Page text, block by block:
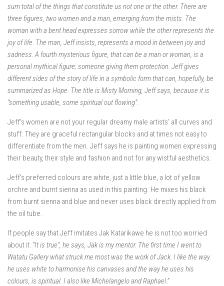
sum total of the things that constitute us not one or the other. There are
three figures, two women and a man, emerging from the mists. The
woman with a bent head expresses sorrow while the other represents the
joy of life. The man, Jeff insists, represents a mood in between joy and
sadness. A fourth mysterious figure, that can be a man or woman, is a
personal mythical figure; someone giving them protection. Jeff gives
different sides of the story of life in a symbolic form that can, hopefully, be
summarized as Hope. The title is Misty Morning, Jeff says, because it is
“something usable, some spiritual out flowing”.
Jeff’s women are not your regular dreamy male artists’ all curves and
stuff. They are graceful rectangular blocks and at times not easy to
differentiate from the men. Jeff says he is painting women expressing
their beauty, their style and fashion and not for any wistful aesthetics.
Jeff’s preferred colours are white, just a little blue, a lot of yellow
orchre and burnt sienna as used in this painting. He mixes his black
from burnt sienna and blue and never uses black directly applied from
the oil tube.
If people say that Jeff imitates Jak Katarikawe he is not too worried
about it: “It is true”, he says, Jak is my mentor. The first time I went to
Watatu Gallery what struck me most was the work of Jack. I like the way
he uses white to harmonise his canvases and the way he uses his
colours, is spiritual. I also like Michelangelo and Raphael.”